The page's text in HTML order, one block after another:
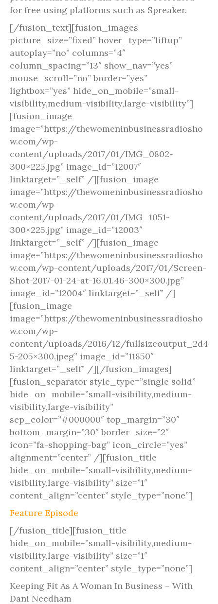
for free using platforms such as Spreaker.
[/fusion_text][fusion_images
picture_size=”fixed” hover_type=”liftup”
autoplay=”no” columns=”4″
column_spacing=”13″ show_nav=”yes”
mouse_scroll=”no” border=”yes”
lightbox=”yes” hide_on_mobile=”small-
visibility,medium-visibility,large-visibility”]
[fusion_image
image=”https://thewomeninbusinessradiosho
w.com/wp-
content/uploads/2017/01/IMG_0802-
300×225.jpg” image_id=”12007″
linktarget=”_self” /][fusion_image
image=”https://thewomeninbusinessradiosho
w.com/wp-
content/uploads/2017/01/IMG_1051-
300×225.jpg” image_id=”12003″
linktarget=”_self” /][fusion_image
image=”https://thewomeninbusinessradiosho
w.com/wp-content/uploads/2017/01/Screen-
Shot-2017-01-24-at-16.01.46-300×300.jpg”
image_id=”12004″ linktarget=”_self” /]
[fusion_image
image=”https://thewomeninbusinessradiosho
w.com/wp-
content/uploads/2016/12/fullsizeoutput_2d4
5-205×300.jpeg” image_id=”11850″
linktarget=”_self” /][/fusion_images]
[fusion_separator style_type=”single solid”
hide_on_mobile=”small-visibility,medium-
visibility,large-visibility”
sep_color=”#000000″ top_margin=”30″
bottom_margin=”30″ border_size=”2″
icon=”fa-shopping-bag” icon_circle=”yes”
alignment=”center” /][fusion_title
hide_on_mobile=”small-visibility,medium-
visibility,large-visibility” size=”1″
content_align=”center” style_type=”none”]
Feature Episode
[/fusion_title][fusion_title
hide_on_mobile=”small-visibility,medium-
visibility,large-visibility” size=”1″
content_align=”center” style_type=”none”]
Keeping Fit As A Woman In Business – With
Dani Needham